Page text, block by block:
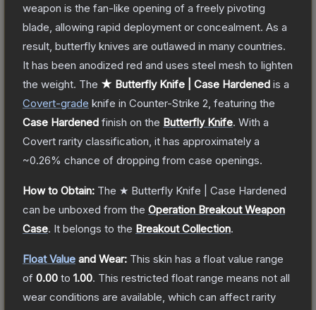
weapon is the fan-like opening of a freely pivoting
blade, allowing rapid deployment or concealment. As a
result, butterfly knives are outlawed in many countries.
It has been anodized red and uses steel mesh to lighten
the weight. The ★ Butterfly Knife | Case Hardened is a
Covert-grade knife in Counter-Strike 2 , featuring the
Case Hardened finish on the Butterfly Knife. With a
Covert rarity classification, it has approximately a
~0.26% chance of dropping from case openings.
How to Obtain: The ★ Butterfly Knife | Case Hardened
can be unboxed from the Operation Breakout Weapon
Case. It belongs to the Breakout Collection.
Float Value and Wear: This skin has a float value range
of 0.00 to 1.00. This restricted float range means not all
wear conditions are available, which can affect rarity